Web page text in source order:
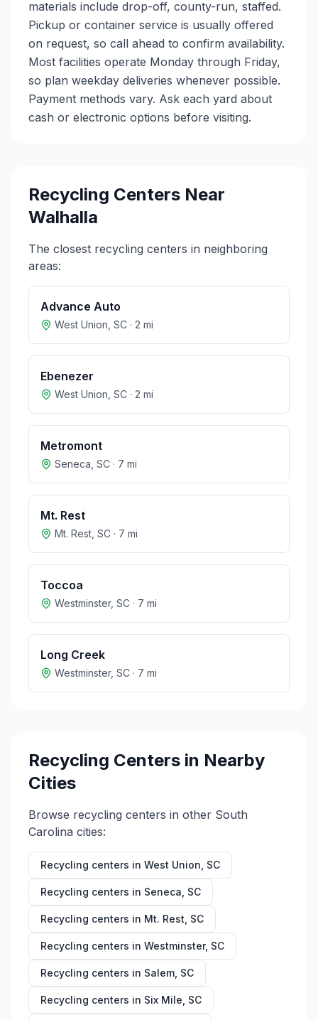
materials include drop-off, county-run, staffed.
Pickup or container service is usually offered
on request, so call ahead to confirm availability.
Most facilities operate Monday through Friday,
so plan weekday deliveries whenever possible.
Payment methods vary. Ask each yard about
cash or electronic options before visiting.
Recycling Centers Near
Walhalla
The closest recycling centers in neighboring
areas:
Advance Auto
West Union SC · 2 mi
Ebenezer
West Union SC · 2 mi
Metromont
Seneca SC · 7 mi
Mt. Rest
Mt. Rest SC · 7 mi
Toccoa
Westminster, SC · 7 mi
Long Creek
Westminster, SC · 7 mi
Recycling Centers in Nearby
Cities
Browse recycling centers in other South
Carolina cities:
Recycling centers in West Union SC
Recycling centers in Seneca SC
Recycling centers in Mt. Rest SC
Recycling centers in Westminster, SC
Recycling centers in Salem SC
Recycling centers in Six Mile SC